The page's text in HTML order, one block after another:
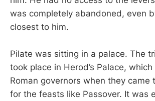
was completely abandoned, even
closest to him.
Pilate was sitting in a palace. The
took place in Herod’s Palace,
Roman governors when they came
for the feasts like Passover. It was